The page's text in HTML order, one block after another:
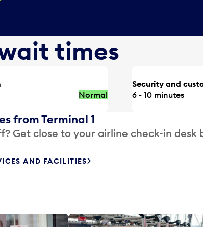
times
Normal
Security and
6 - 10 minutes
from Terminal 1
Get close to your airline check-in
AND FACILITIES